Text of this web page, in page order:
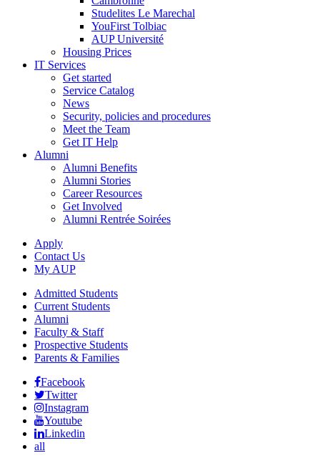
Studelites Le Marechal
YouFirst Tolbiac
AUP Université
Housing Prices
IT Services
Get started
Service Catalog
News
Security, policies and procedures
Meet the Team
Get IT Help
Alumni
Alumni Benefits
Alumni Stories
Career Resources
Get Involved
Alumni Rentrée Soirées
Apply
Contact Us
My AUP
Admitted Students
Current Students
Alumni
Faculty & Staff
Prospective Students
Parents & Families
Facebook
Twitter
Instagram
Youtube
Linkedin
all